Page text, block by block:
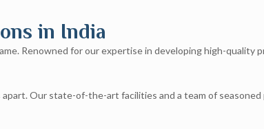
in India
Renowned for our expertise in developing high-quality
Our state-of-the-art facilities and a team of